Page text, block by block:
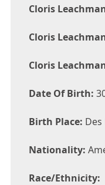
Cloris
Cloris
Cloris
Date Of Birth:
Birth Place:
Nationality:
Race/Ethnicity: